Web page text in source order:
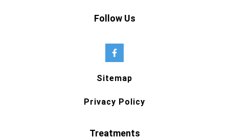
Follow Us
Sitemap
Privacy Policy
Treatments